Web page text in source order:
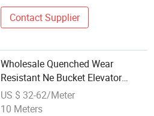
Contact Supplier
Wholesale Quenched Wear
Resistant Ne Bucket Elevator
Chain for Bulk Material Lifting
US $ 32-62/Meter
10 Meters